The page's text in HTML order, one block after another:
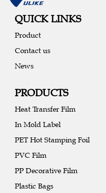
QUICK LINKS
Product
Contact us
News
PRODUCTS
Heat Transfer Film
In Mold Label
PET Hot Stamping Foil
PVC Film
PP Decorative Film
Plastic Bags